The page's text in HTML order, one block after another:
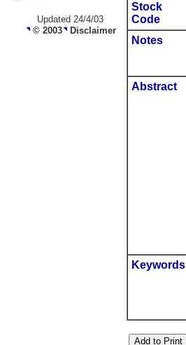
Updated 24/4/03
© 2003 Disclaimer
Stock
Code
Notes
Abstract
Keywords